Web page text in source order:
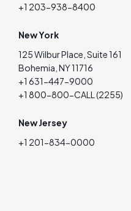
+1 203-938-8400
New York
125 Wilbur Place, Suite 161
Bohemia, NY 11716
+1 631-447-9000
+1 800-800-CALL (2255)
New Jersey
+1 201-834-0000